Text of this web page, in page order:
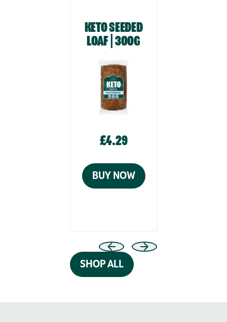
KETO SEEDED
LOAF | 300G
£4.29
BUY NOW
SHOP ALL